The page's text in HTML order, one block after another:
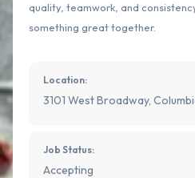
quality, teamwork, and
something great together.
Location:
3101 West Broadway,
Job Status:
Accepting